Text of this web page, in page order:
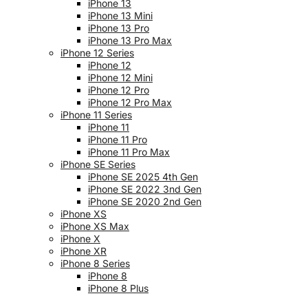
iPhone 13
iPhone 13 Mini
iPhone 13 Pro
iPhone 13 Pro Max
iPhone 12 Series
iPhone 12
iPhone 12 Mini
iPhone 12 Pro
iPhone 12 Pro Max
iPhone 11 Series
iPhone 11
iPhone 11 Pro
iPhone 11 Pro Max
iPhone SE Series
iPhone SE 2025 4th Gen
iPhone SE 2022 3nd Gen
iPhone SE 2020 2nd Gen
iPhone XS
iPhone XS Max
iPhone X
iPhone XR
iPhone 8 Series
iPhone 8
iPhone 8 Plus